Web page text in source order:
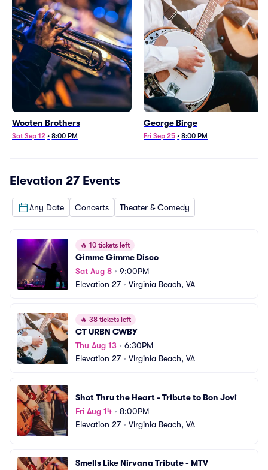
Wooten Brothers
Sat Sep 12 • 8:00 PM
George Birge
Fri Sep 25 • 8:00 PM
Elevation 27 Events
Any Date Concerts Theater & Comedy
🔥 10 tickets left
Gimme Gimme Disco
Sat Aug 8 • 9:00PM
Elevation 27 • Virginia Beach, VA
🔥 38 tickets left
CT URBN CWBY
Thu Aug 13 • 6:30PM
Elevation 27 • Virginia Beach, VA
Shot Thru the Heart - Tribute to Bon Jovi
Fri Aug 14 • 8:00PM
Elevation 27 • Virginia Beach, VA
Smells Like Nirvana Tribute - MTV